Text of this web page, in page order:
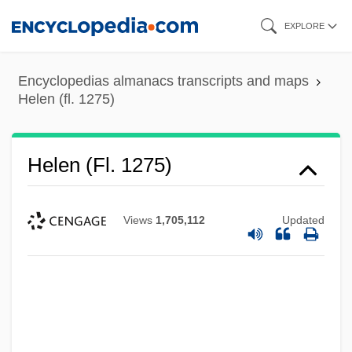
content
EXPLORE
Encyclopedias almanacs transcripts and maps
Helen (fl. 1275)
Helen (fl. 1275)
Views 1,705,112 Updated